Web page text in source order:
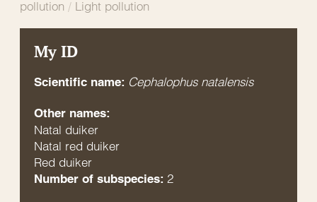
pollution / Light pollution
My ID
Scientific name: Cephalophus natalensis
Other names:
Natal duiker
Natal red duiker
Red duiker
Number of subspecies: 2